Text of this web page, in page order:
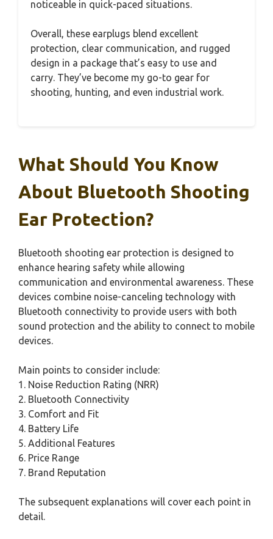
noticeable in quick-paced situations.
Overall, these earplugs blend excellent
protection, clear communication, and rugged
design in a package that’s easy to use and
carry. They’ve become my go-to gear for
shooting, hunting, and even industrial work.
What Should You Know
About Bluetooth Shooting
Ear Protection?
Bluetooth shooting ear protection is designed to
enhance hearing safety while allowing
communication and environmental awareness. These
devices combine noise-canceling technology with
Bluetooth connectivity to provide users with both
sound protection and the ability to connect to mobile
devices.
Main points to consider include:
1. Noise Reduction Rating (NRR)
2. Bluetooth Connectivity
3. Comfort and Fit
4. Battery Life
5. Additional Features
6. Price Range
7. Brand Reputation
The subsequent explanations will cover each point in
detail.